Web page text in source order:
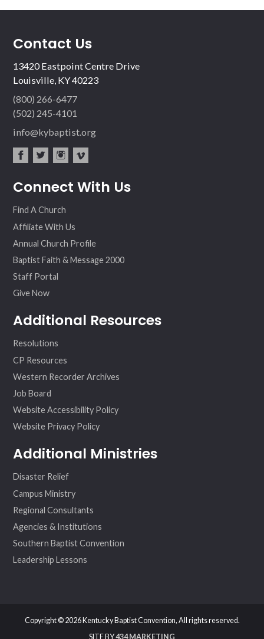
Contact Us
13420 Eastpoint Centre Drive
Louisville, KY 40223
(800) 266-6477
(502) 245-4101
info@kybaptist.org
ebo ter
agr
eo
Connect With Us
Find A Church
Affiliate With Us
Annual Church Profile
Baptist Faith & Message 2000
Staff Portal
Give Now
Additional Resources
Resolutions
CP Resources
Western Recorder Archives
Job Board
Website Accessibility Policy
Website Privacy Policy
Additional Ministries
Disaster Relief
Campus Ministry
Regional Consultants
Agencies & Institutions
Southern Baptist Convention
Leadership Lessons
Copyright © 2026 Kentucky Baptist Convention, All rights reserved.
SITE BY434 MARKETING